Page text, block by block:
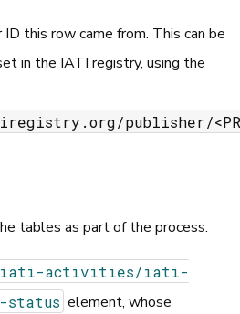
this row came from. This can be
in the IATI registry, using the
publisher/
tables as part of the process.
iati-activities/iati-
element, whose